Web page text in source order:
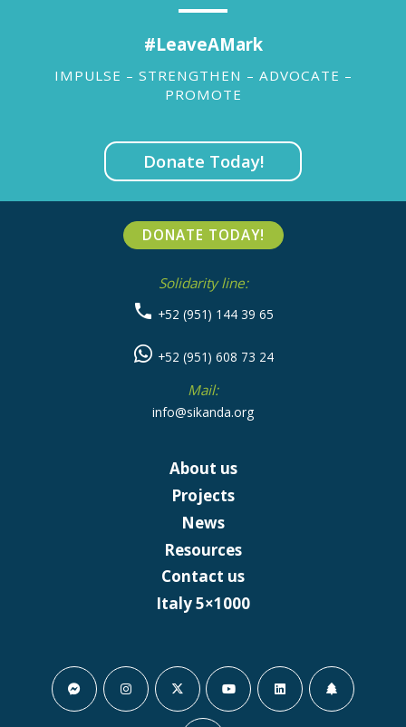
#LeaveAMark
IMPULSE – STRENGTHEN – ADVOCATE –
PROMOTE
Donate Today!
DONATE TODAY!
Solidarity line:
+52 (951) 144 39 65
+52 (951) 608 73 24
Mail:
info@sikanda.org
About us
Projects
News
Resources
Contact us
Italy 5×1000